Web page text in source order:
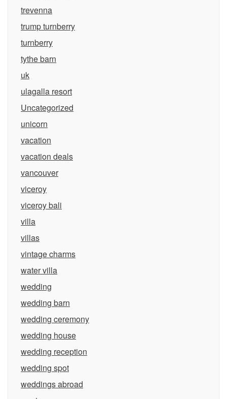
trevenna
trump turnberry
turnberry
tythe barn
uk
ulagalla resort
Uncategorized
unicorn
vacation
vacation deals
vancouver
viceroy
viceroy bali
villa
villas
vintage charms
water villa
wedding
wedding barn
wedding ceremony
wedding house
wedding reception
wedding spot
weddings abroad